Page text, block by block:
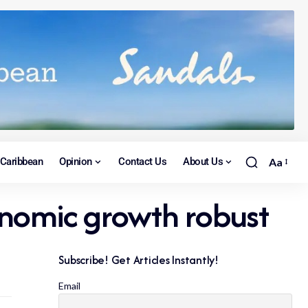
Caribbean Opinion Contact Us About Us Aa
growth robust
Subscribe! Get Articles Instantly!
Email